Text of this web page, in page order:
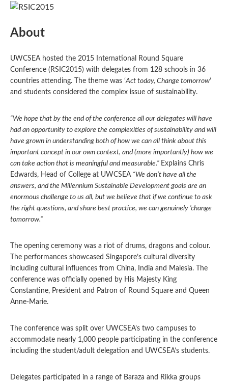
About
UWCSEA hosted the 2015 International Round Square
Conference (RSIC2015) with delegates from 128 schools in 36
countries attending. The theme was ‘Act today, Change tomorrow’
and students considered the complex issue of sustainability.
“We hope that by the end of the conference all our delegates will have
had an opportunity to explore the complexities of sustainability and will
have grown in understanding both of how we can all think about this
important concept in our own context, and (more importantly) how we
can take action that is meaningful and measurable.” Explains Chris
Edwards, Head of College at UWCSEA “We don’t have all the
answers, and the Millennium Sustainable Development goals are an
enormous challenge to us all, but we believe that if we continue to ask
the right questions, and share best practice, we can genuinely ‘change
tomorrow.”
The opening ceremony was a riot of drums, dragons and colour.
The performances showcased Singapore’s cultural diversity
including cultural influences from China, India and Malesia. The
conference was officially opened by His Majesty King
Constantine, President and Patron of Round Square and Queen
Anne-Marie.
The conference was split over UWCSEA’s two campuses to
accommodate nearly 1,000 people participating in the conference
including the student/adult delegation and UWCSEA’s students.
Delegates participated in a range of Baraza and Rikka groups